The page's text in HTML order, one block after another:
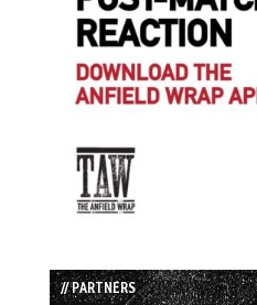
// PARTNERS